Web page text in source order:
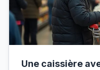
Une caissière